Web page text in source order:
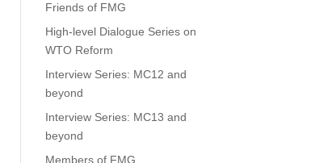
Friends of FMG
High-level Dialogue Series on
WTO Reform
Interview Series: MC12 and
beyond
Interview Series: MC13 and
beyond
Members of FMG